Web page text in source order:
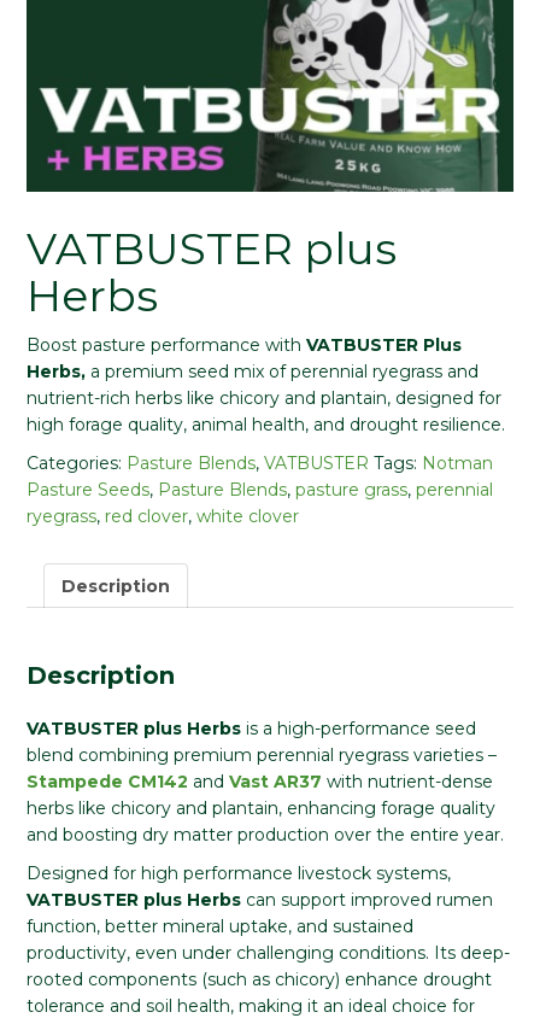
VATBUSTER plus
Herbs
Boost pasture performance with VATBUSTER Plus
Herbs, a premium seed mix of perennial ryegrass and
nutrient-rich herbs like chicory and plantain, designed for
high forage quality, animal health, and drought resilience.
Categories: Pasture Blends, VATBUSTER Tags: Notman
Pasture Seeds, Pasture Blends, pasture grass, perennial
ryegrass, red clover, white clover
Description
Description
VATBUSTER plus Herbs is a high-performance seed
blend combining premium perennial ryegrass varieties –
Stampede CM142 and Vast AR37 with nutrient-dense
herbs like chicory and plantain, enhancing forage quality
and boosting dry matter production over the entire year.
Designed for high performance livestock systems,
VATBUSTER plus Herbs can support improved rumen
function, better mineral uptake, and sustained
productivity, even under challenging conditions. Its deep-
rooted components (such as chicory) enhance drought
tolerance and soil health, making it an ideal choice for